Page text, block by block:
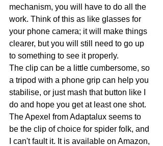
mechanism, you will have to do all the
work. Think of this as like glasses for
your phone camera; it will make things
clearer, but you will still need to go up
to something to see it properly.
The clip can be a little cumbersome, so
a tripod with a phone grip can help you
stabilise, or just mash that button like I
do and hope you get at least one shot.
The Apexel from Adaptalux seems to
be the clip of choice for spider folk, and
I can't fault it. It is available on Amazon,